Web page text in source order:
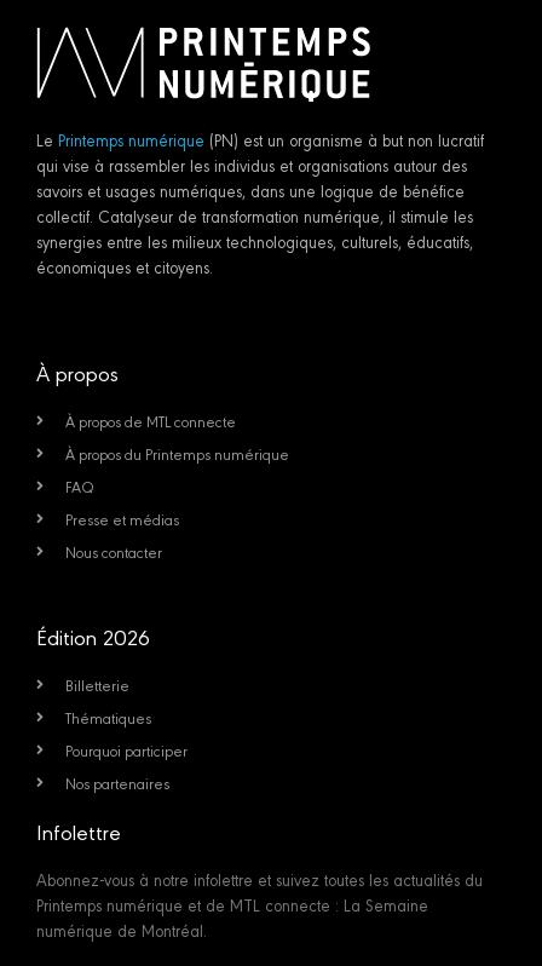
Le Printemps numérique (PN) est un organisme à but non lucratif
qui vise à rassembler les individus et organisations autour des
savoirs et usages numériques, dans une logique de bénéfice
collectif. Catalyseur de transformation numérique, il stimule les
synergies entre les milieux technologiques, culturels, éducatifs,
économiques et citoyens.
À propos
À propos de MTL connecte
À propos du Printemps numérique
FAQ
Presse et médias
Nous contacter
Édition 2026
Billetterie
Thématiques
Pourquoi participer
Nos partenaires
Infolettre
Abonnez-vous à notre infolettre et suivez toutes les actualités du
Printemps numérique et de MTL connecte : La Semaine
numérique de Montréal.